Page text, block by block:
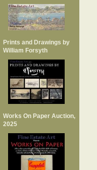
Prints and Drawings by
William Forsyth
Works On Paper Auction,
2025